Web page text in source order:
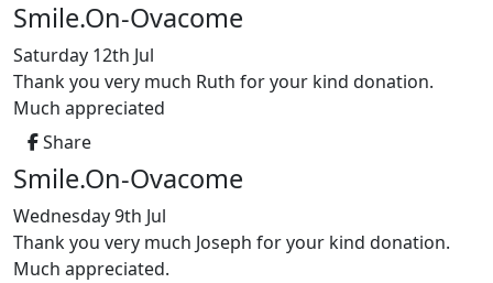
Smile.On-Ovacome
Saturday 12th Jul
Thank you very much Ruth for your kind donation.
Much appreciated
Share
Smile.On-Ovacome
Wednesday 9th Jul
Thank you very much Joseph for your kind donation.
Much appreciated.